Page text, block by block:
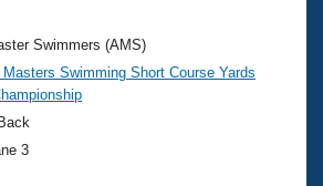
Swimming?
Swimmers (AMS)
Swimming Short Course Yards
3